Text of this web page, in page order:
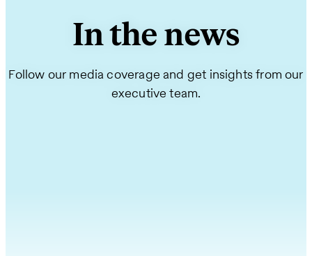
In the news
Follow our media coverage and get insights from our
executive team.